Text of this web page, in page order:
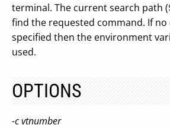
terminal. The current search path
find the requested command. If no
specified then the environment
used.
OPTIONS
-c vtnumber